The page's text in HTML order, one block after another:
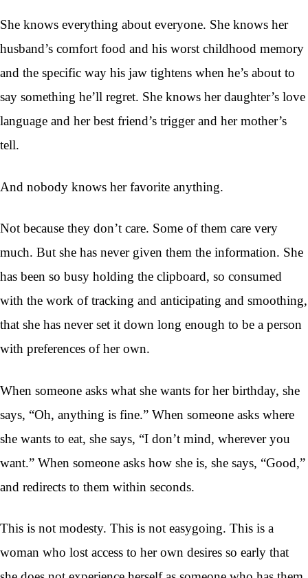
She knows everything about everyone. She knows her
husband’s comfort food and his worst childhood memory
and the specific way his jaw tightens when he’s about to
say something he’ll regret. She knows her daughter’s love
language and her best friend’s trigger and her mother’s
tell.
And nobody knows her favorite anything.
Not because they don’t care. Some of them care very
much. But she has never given them the information. She
has been so busy holding the clipboard, so consumed
with the work of tracking and anticipating and smoothing,
that she has never set it down long enough to be a person
with preferences of her own.
When someone asks what she wants for her birthday, she
says, “Oh, anything is fine.” When someone asks where
she wants to eat, she says, “I don’t mind, wherever you
want.” When someone asks how she is, she says, “Good,”
and redirects to them within seconds.
This is not modesty. This is not easygoing. This is a
woman who lost access to her own desires so early that